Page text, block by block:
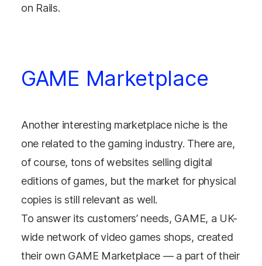
on Rails.
GAME Marketplace
Another interesting marketplace niche is the
one related to the gaming industry. There are,
of course, tons of websites selling digital
editions of games, but the market for physical
copies is still relevant as well.
To answer its customers’ needs, GAME, a UK-
wide network of video games shops, created
their own GAME Marketplace — a part of their